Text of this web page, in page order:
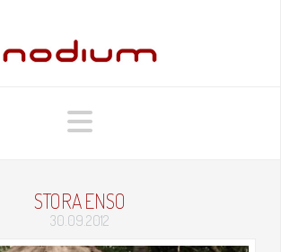
Navigation
STORA ENSO
30.09.2012